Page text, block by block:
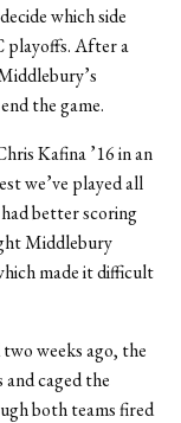
which side
playoffs. After a
the game.
Kafina ’16 in an
we’ve played all
better scoring
Middlebury
made it difficult
weeks ago, the
caged the
both teams fired